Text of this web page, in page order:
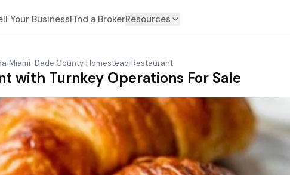
Your BusinessFind a BrokerResources
›Miami-Dade County›Homestead›Restaurant
with Turnkey Operations For Sale